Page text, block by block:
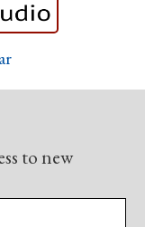
to new